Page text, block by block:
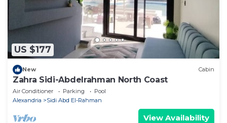
US $177
New Cabin
Zahra Sidi-Abdelrahman North Coast
Air Conditioner Parking
Pool
Alexandria
Sidi Abd El-Rahman
View Availability